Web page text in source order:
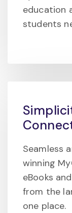
education
students
Seamless
winning
eBooks
from the
one place.